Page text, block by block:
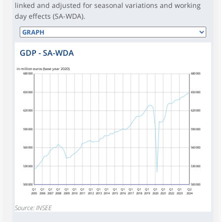
linked and adjusted for seasonal variations and working
day effects (SA-WDA).
GDP - SA-WDA
500 000
530 000
560 000
590 000
620 000
650 000
680 000
500 000
530 000
560 000
590 000
620 000
650 000
680 000
in million euros (base year 2020)
Q1
2005
Q1
2006
Q1
2007
Q1
2008
Q1
2009
Q1
2010
Q1
2011
Q1
2012
Q1
2013
Q1
2014
Q1
2015
Q1
2016
Q1
2017
Q1
2018
Q1
2019
Q1
2020
Q1
2021
Q1
2022
Q1
2023
Q2
2024
Source: INSEE